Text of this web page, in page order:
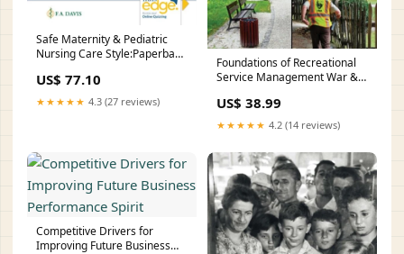
Safe Maternity & Pediatric
Nursing Care Style:Paperback
US$ 77.10
★★★★★ 4.3 (27 reviews)
Foundations of Recreational
Service Management War &
US$ 38.99
★★★★★ 4.2 (14 reviews)
Competitive Drivers for
Improving Future Business